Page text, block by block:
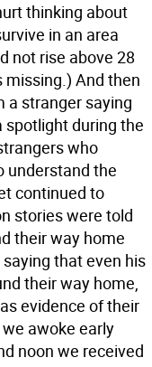
thinking about
in an area
not rise above 28
And then
a stranger saying
spotlight during the
who
understand the
continued to
stories were told
their way home
that even his
their way home,
evidence of their
awoke early
noon we received